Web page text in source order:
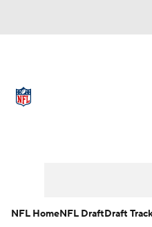
NFL HomeNFL DraftDraft